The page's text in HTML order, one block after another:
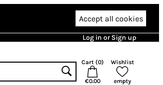
Accept all cookies
Log in or Sign up
Cart (0)
€0.00
Wishlist
empty